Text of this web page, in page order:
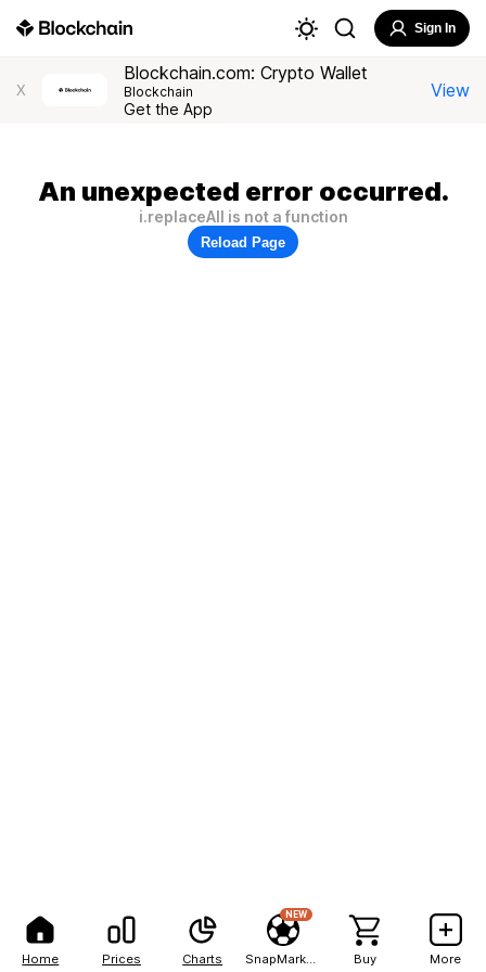
Home Prices Charts
NEW
Buy More
Sign In
X
Blockchain.com: Crypto Wallet
Blockchain
Get the App
View
An unexpected error occurred.
i.replaceAll is not a function
Reload Page